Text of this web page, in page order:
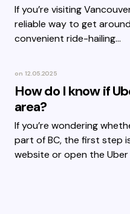
If you’re visiting
reliable way to get
convenient ride-hailing…
on 12.05.2025
How do I know if
area?
If you’re wondering
part of BC, the first step
website or open the Uber